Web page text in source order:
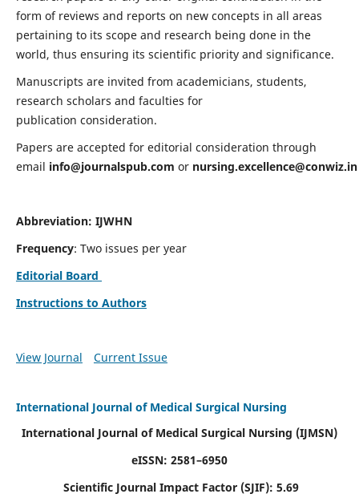
form of reviews and reports on new concepts in all areas
pertaining to its scope and research being done in the
world, thus ensuring its scientific priority and significance.
Manuscripts are invited from academicians, students,
research scholars and faculties for
publication consideration.
Papers are accepted for editorial consideration through
email info@journalspub.com or nursing.excellence@conwiz.in
Abbreviation: IJWHN
Frequency: Two issues per year
Editorial Board
Instructions to Authors
View Journal Current Issue
International Journal of Medical Surgical Nursing
International Journal of Medical Surgical Nursing (IJMSN)
eISSN: 2581–6950
Scientific Journal Impact Factor (SJIF): 5.69